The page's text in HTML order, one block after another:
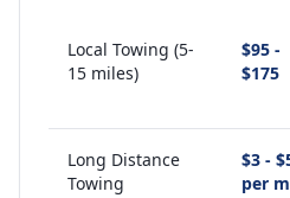
Local Towing (5-
15 miles)
$95 -
$175
Long Distance
Towing
$3 -
per